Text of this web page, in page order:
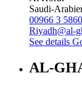
Saudi-
00966 3
Riyadh@al-
See details
AL-